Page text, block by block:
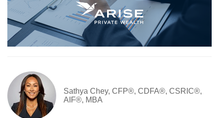
Sathya Chey, CFP®, CDFA®, CSRIC®,
AIF®, MBA